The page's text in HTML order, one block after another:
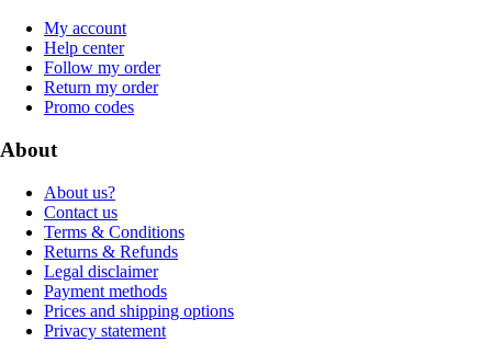
My account
Help center
Follow my order
Return my order
Promo codes
About
About us?
Contact us
Terms & Conditions
Returns & Refunds
Legal disclaimer
Payment methods
Prices and shipping options
Privacy statement